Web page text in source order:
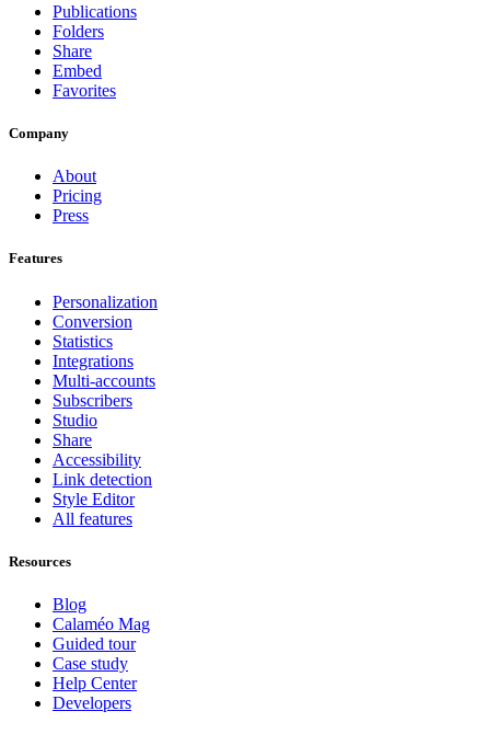
Publications
Folders
Share
Embed
Favorites
Company
About
Pricing
Press
Features
Personalization
Conversion
Statistics
Integrations
Multi-accounts
Subscribers
Studio
Share
Accessibility
Link detection
Style Editor
All features
Resources
Blog
Calaméo Mag
Guided tour
Case study
Help Center
Developers